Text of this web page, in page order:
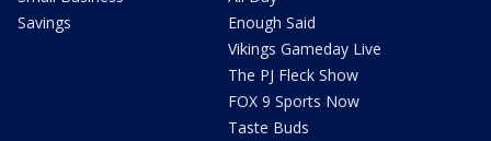
Savings
Enough Said
Vikings Gameday Live
The PJ Fleck Show
FOX 9 Sports Now
Taste Buds